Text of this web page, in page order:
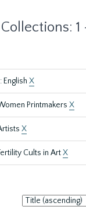
1
English X
Printmakers X
X
Cults in ArtX
Sort